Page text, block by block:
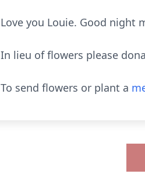
Love you Louie. Good night
In lieu of flowers please
To send flowers or plant a